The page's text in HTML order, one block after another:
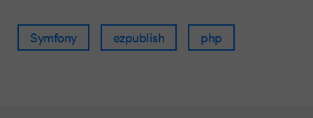
Symfony ezpublish php